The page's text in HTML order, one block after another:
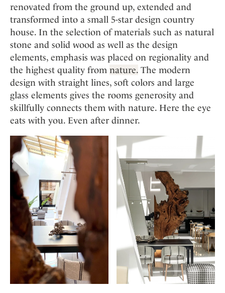
renovated from the ground up, extended and
transformed into a small 5-star design country
house. In the selection of materials such as natural
stone and solid wood as well as the design
elements, emphasis was placed on regionality and
the highest quality from nature. The modern
design with straight lines, soft colors and large
glass elements gives the rooms generosity and
skillfully connects them with nature. Here the eye
eats with you. Even after dinner.